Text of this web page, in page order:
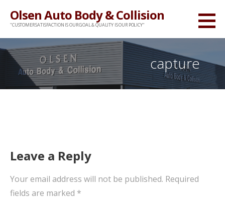
Olsen Auto Body & Collision
"CUSTOMER SATISFACTION IS OUR GOAL & QUALITY IS OUR POLICY"
capture
Leave a Reply
Your email address will not be published. Required
fields are marked *